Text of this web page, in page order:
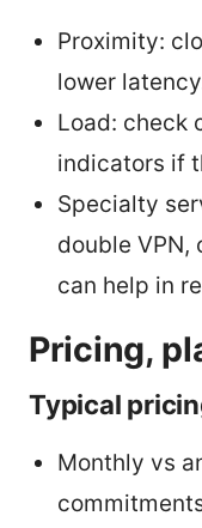
Proximity:
lower
Load: check
indicators if
Specialty
double VPN,
can help in
Pricing,
Typical
Monthly vs